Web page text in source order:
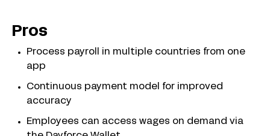
Pros
Process payroll in multiple countries from one
app
Continuous payment model for improved
accuracy
Employees can access wages on demand via